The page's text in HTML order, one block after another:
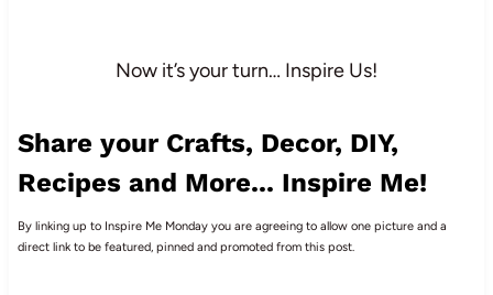
Now it’s your turn… Inspire Us!
Share your Crafts, Decor, DIY,
Recipes and More... Inspire Me!
By linking up to Inspire Me Monday you are agreeing to allow one picture and a
direct link to be featured, pinned and promoted from this post.